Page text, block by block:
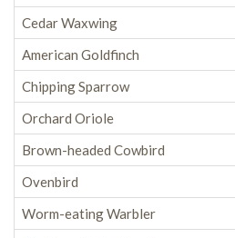
Cedar Waxwing
American Goldfinch
Chipping Sparrow
Orchard Oriole
Brown-headed Cowbird
Ovenbird
Worm-eating Warbler